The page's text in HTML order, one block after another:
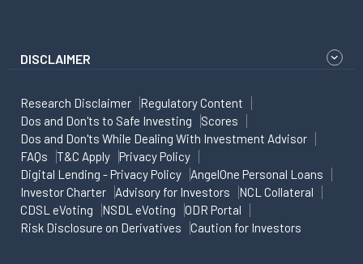
DISCLAIMER
Research Disclaimer
Regulatory Content
Dos and Don'ts to Safe Investing
Scores
Dos and Don'ts While Dealing With Investment Advisor
FAQs
T&C Apply
Privacy Policy
Digital Lending - Privacy Policy
AngelOne Personal Loans
Investor Charter
Advisory for Investors
NCL Collateral
CDSL eVoting
NSDL eVoting
ODR Portal
Risk Disclosure on Derivatives
Caution for Investors